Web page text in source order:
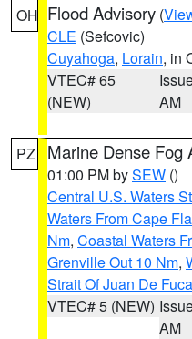
OH Flood Advisory (
CLE (Sefcovic)
Cuyahoga, Lorain, in
VTEC# 65
(NEW)
AM
PZ Marine Dense Fog
01:00 PM bySEW ()
Central U.S. Waters
Waters From Cape
Nm, Coastal Waters
Grenville Out 10 Nm,
Strait Of Juan De Fuca
VTEC# 5 (NEW)
AM